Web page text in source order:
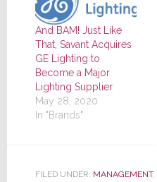
And BAM! Just Like
That, Savant Acquires
GE Lighting to
Become a Major
Lighting Supplier
May 28, 2020
In "Brands"
FILED UNDER: MANAGEMENT,